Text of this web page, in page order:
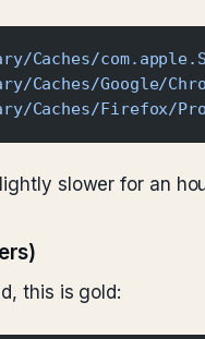
Caches/
Caches/Google/
Caches/Firefox/
slower for an
this is gold: